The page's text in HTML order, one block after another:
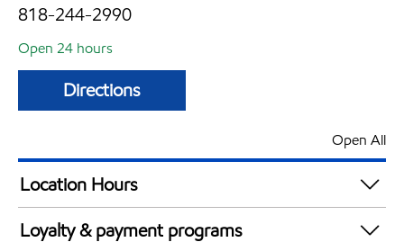
818-244-2990
Open 24 hours
Directions
Open All
Location Hours
24 hours
Loyalty & payment programs